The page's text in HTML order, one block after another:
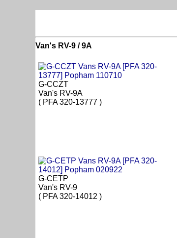
Van's RV-9 / 9A
G-CCZT
Van's RV-9A
( PFA 320-13777 )
G-CETP
Van's RV-9
( PFA 320-14012 )